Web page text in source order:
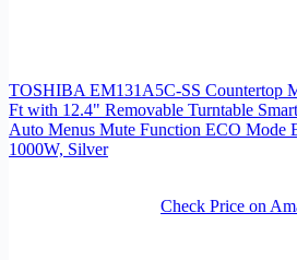
TOSHIBA EM131A5C-SS Countertop
Ft with 12.4" Removable Turntable
Auto Menus Mute Function ECO Mode
1000W, Silver
Check Price on